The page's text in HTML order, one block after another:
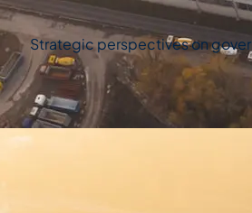
Strategic perspectives on